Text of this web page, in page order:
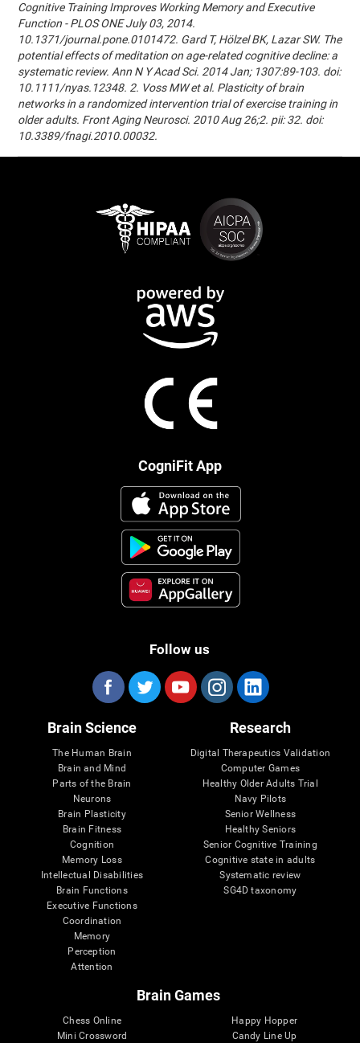
Cognitive Training Improves Working Memory and Executive
Function - PLOS ONE July 03, 2014.
10.1371/journal.pone.0101472. Gard T, Hölzel BK, Lazar SW. The
potential effects of meditation on age-related cognitive decline: a
systematic review. Ann N Y Acad Sci. 2014 Jan; 1307:89-103. doi:
10.1111/nyas.12348. 2. Voss MW et al. Plasticity of brain
networks in a randomized intervention trial of exercise training in
older adults. Front Aging Neurosci. 2010 Aug 26;2. pii: 32. doi:
10.3389/fnagi.2010.00032.
CogniFit App
Follow us
Brain Science
The Human Brain
Brain and Mind
Parts of the Brain
Neurons
Brain Plasticity
Brain Fitness
Cognition
Memory Loss
Intellectual Disabilities
Brain Functions
Executive Functions
Coordination
Memory
Perception
Attention
Research
Digital Therapeutics Validation
Computer Games
Healthy Older Adults Trial
Navy Pilots
Senior Wellness
Healthy Seniors
Senior Cognitive Training
Cognitive state in adults
Systematic review
SG4D taxonomy
Brain Games
Chess Online
Mini Crossword
Happy Hopper
Candy Line Up